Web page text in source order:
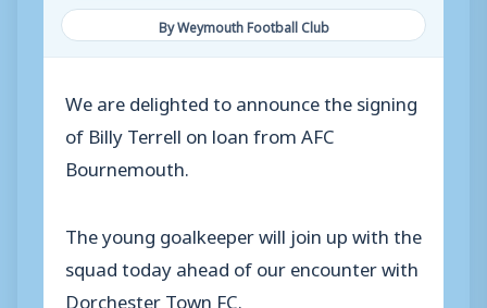
By Weymouth Football Club
We are delighted to announce the signing
of Billy Terrell on loan from AFC
Bournemouth.
The young goalkeeper will join up with the
squad today ahead of our encounter with
Dorchester Town FC.